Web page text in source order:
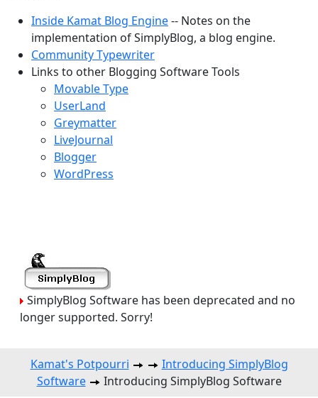
Inside Kamat Blog Engine-- Notes on the
implementation of SimplyBlog, a blog engine.
Community Typewriter
Links to other Blogging Software Tools
Movable Type
UserLand
Greymatter
LiveJournal
Blogger
WordPress
SimplyBlog Software has been deprecated and no
longer supported. Sorry!
Kamat's Potpourri
Introducing SimplyBlog
Software
Introducing SimplyBlog Software